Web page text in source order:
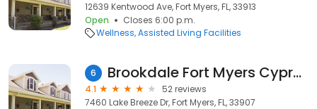
12639 Kentwood Ave, Fort Myers, FL, 33913
Open
Closes 6:00 p.m.
Wellness Assisted Living Facilities
6 Brookdale Fort Myers Cypress Lake
4.1
52 reviews
7460 Lake Breeze Dr, Fort Myers, FL, 33907